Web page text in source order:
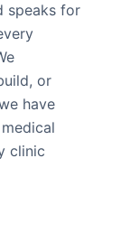
speaks for
or
have
medical
clinic